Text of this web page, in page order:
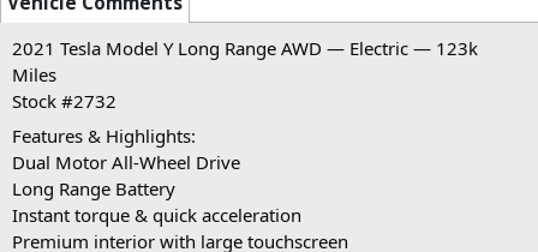
2021 Tesla Model Y Long Range AWD — Electric — 123k
Miles
Stock #2732
Features & Highlights:
Dual Motor All-Wheel Drive
Long Range Battery
Instant torque & quick acceleration
Premium interior with large touchscreen